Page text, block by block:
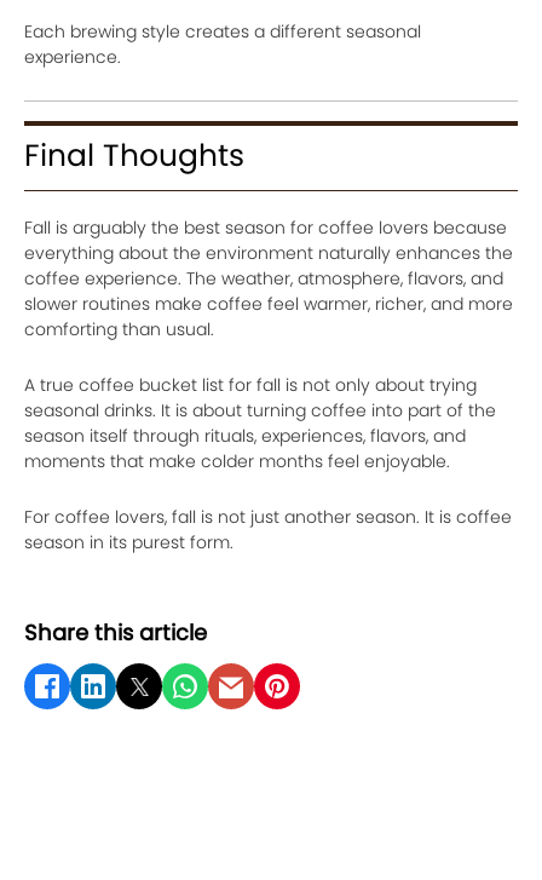
Each brewing style creates a different seasonal
experience.
Final Thoughts
Fall is arguably the best season for coffee lovers because
everything about the environment naturally enhances the
coffee experience. The weather, atmosphere, flavors, and
slower routines make coffee feel warmer, richer, and more
comforting than usual.
A true coffee bucket list for fall is not only about trying
seasonal drinks. It is about turning coffee into part of the
season itself through rituals, experiences, flavors, and
moments that make colder months feel enjoyable.
For coffee lovers, fall is not just another season. It is coffee
season in its purest form.
Share this article